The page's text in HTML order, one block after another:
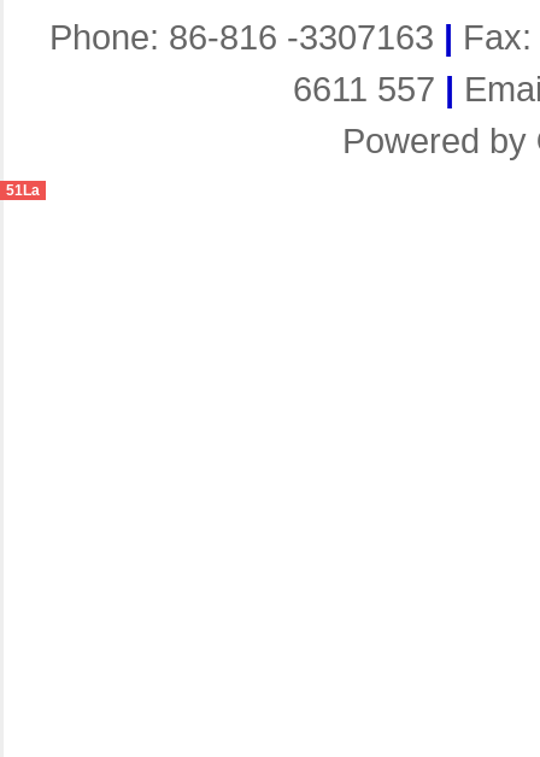
Phone: 86-816 -3307163 |
6611 557 |
Powered by
51La